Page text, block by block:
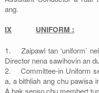
ang.
IX UNIFORM :
1.
Zaipawl tan ‘uniform’
Director nena sawihovin an
2.
Committee-in Uniform
a, a bithliah ang chu pawisa
A bak senso chu membert